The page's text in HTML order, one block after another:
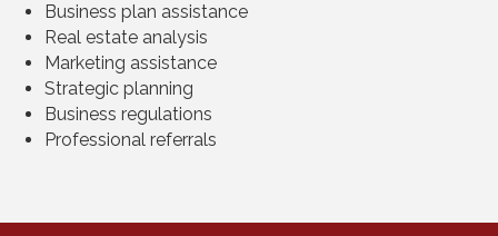
Business plan assistance
Real estate analysis
Marketing assistance
Strategic planning
Business regulations
Professional referrals